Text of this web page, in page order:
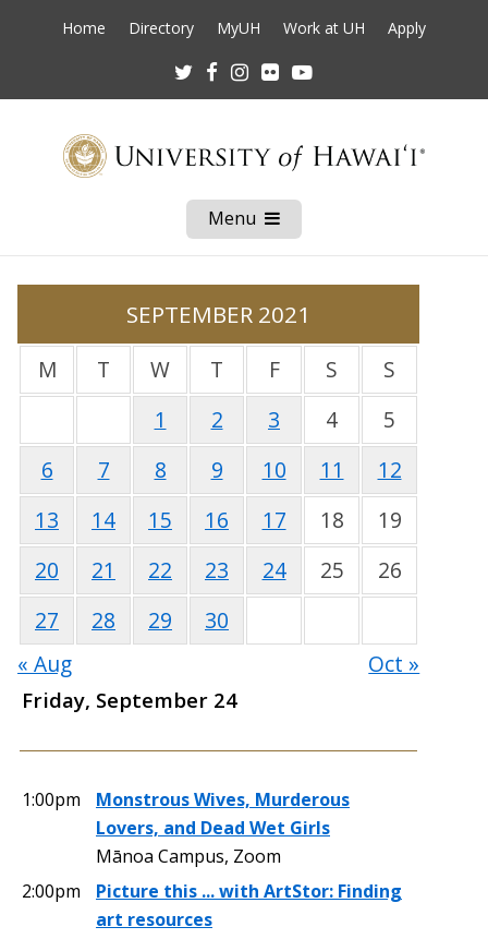
Home Directory MyUH Work at UH Apply
TwitterFacebookInstagram
Flickr
Menu Open
Mobile
Menu
SEPTEMBER 2021
M T W T F S
S
1
2 3 4
5
6
7 8 9 10 11
12
13
14 15 16 17 18
19
20
21 22 23 24 25
26
27
28 29
30
« Aug
Oct »
Friday, September 24
1:00pm
Monstrous Wives, Murderous
Lovers, and Dead Wet Girls
Mānoa Campus, Zoom
2:00pm
Picture this ... with ArtStor: Finding
art resources